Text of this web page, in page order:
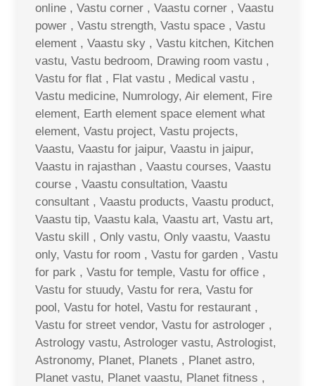
online , Vastu corner , Vaastu corner , Vaastu
power , Vastu strength, Vastu space , Vastu
element , Vaastu sky , Vastu kitchen, Kitchen
vastu, Vastu bedroom, Drawing room vastu ,
Vastu for flat , Flat vastu , Medical vastu ,
Vastu medicine, Numrology, Air element, Fire
element, Earth element space element what
element, Vastu project, Vastu projects,
Vaastu, Vaastu for jaipur, Vaastu in jaipur,
Vaastu in rajasthan , Vaastu courses, Vaastu
course , Vaastu consultation, Vaastu
consultant , Vaastu products, Vaastu product,
Vaastu tip, Vaastu kala, Vaastu art, Vastu art,
Vastu skill , Only vastu, Only vaastu, Vaastu
only, Vastu for room , Vastu for garden , Vastu
for park , Vastu for temple, Vastu for office ,
Vastu for stuudy, Vastu for rera, Vastu for
pool, Vastu for hotel, Vastu for restaurant ,
Vastu for street vendor, Vastu for astrologer ,
Astrology vastu, Astrologer vastu, Astrologist,
Astronomy, Planet, Planets , Planet astro,
Planet vastu, Planet vaastu, Planet fitness ,